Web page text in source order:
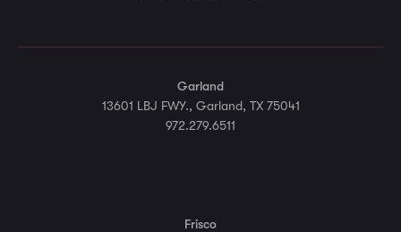
Garland
13601 LBJ FWY., Garland, TX 75041
972.279.6511
Frisco